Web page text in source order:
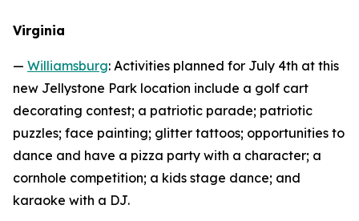
Virginia
— Williamsburg: Activities planned for July 4th at this
new Jellystone Park location include a golf cart
decorating contest; a patriotic parade; patriotic
puzzles; face painting; glitter tattoos; opportunities to
dance and have a pizza party with a character; a
cornhole competition; a kids stage dance; and
karaoke with a DJ.